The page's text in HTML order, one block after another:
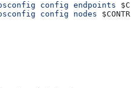
config endpoints
config nodes